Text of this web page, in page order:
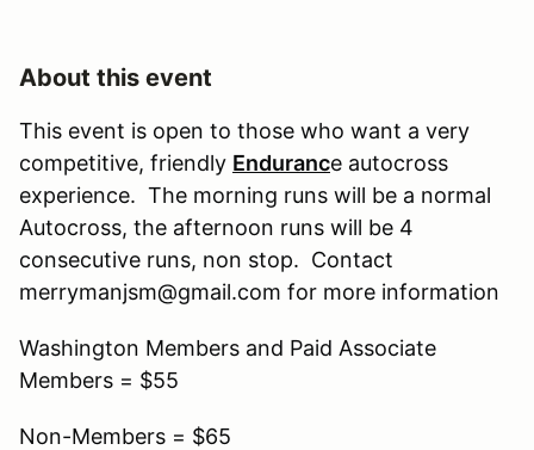
About this event
This event is open to those who want a very
competitive, friendly Endurance autocross
experience. The morning runs will be a normal
Autocross, the afternoon runs will be 4
consecutive runs, non stop. Contact
merrymanjsm@gmail.com for more information
Washington Members and Paid Associate
Members = $55
Non-Members = $65